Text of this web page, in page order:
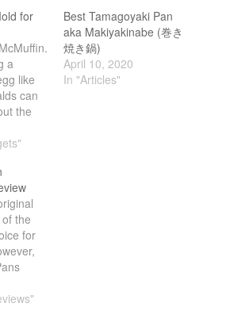
September 2021
August 2021
July 2021
June 2021
for
a
like
can
the
eggs
give
white
Best Tamagoyaki Pan
aka Makiyakinabe (巻き
焼き鍋)
April 10, 2020
In "Articles"
the
for